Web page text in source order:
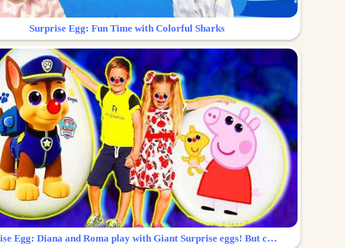
Surprise Egg: Fun Time with Colorful Sharks
Surprise Egg: Diana and Roma play with Giant Surprise eggs! But can you find Diana hiding?